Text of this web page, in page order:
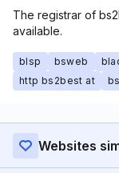
The registrar of
available.
blsp bsweb
http bs2best at
Websites